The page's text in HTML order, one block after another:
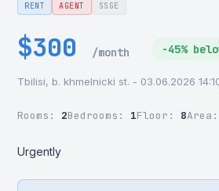
RENT AGENT SSGE
$300 /month -45%
Tbilisi, b. khmelnicki st. - 03.06.2026
Rooms: 2Bedrooms: 1Floor: 8Area:
Urgently